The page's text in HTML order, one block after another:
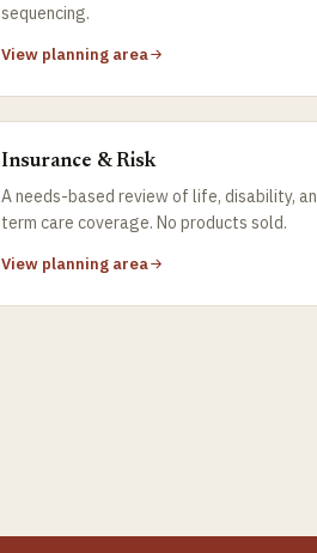
sequencing.
View planning area
Insurance & Risk
A needs-based review of life, disability,
term care coverage. No products sold.
View planning area